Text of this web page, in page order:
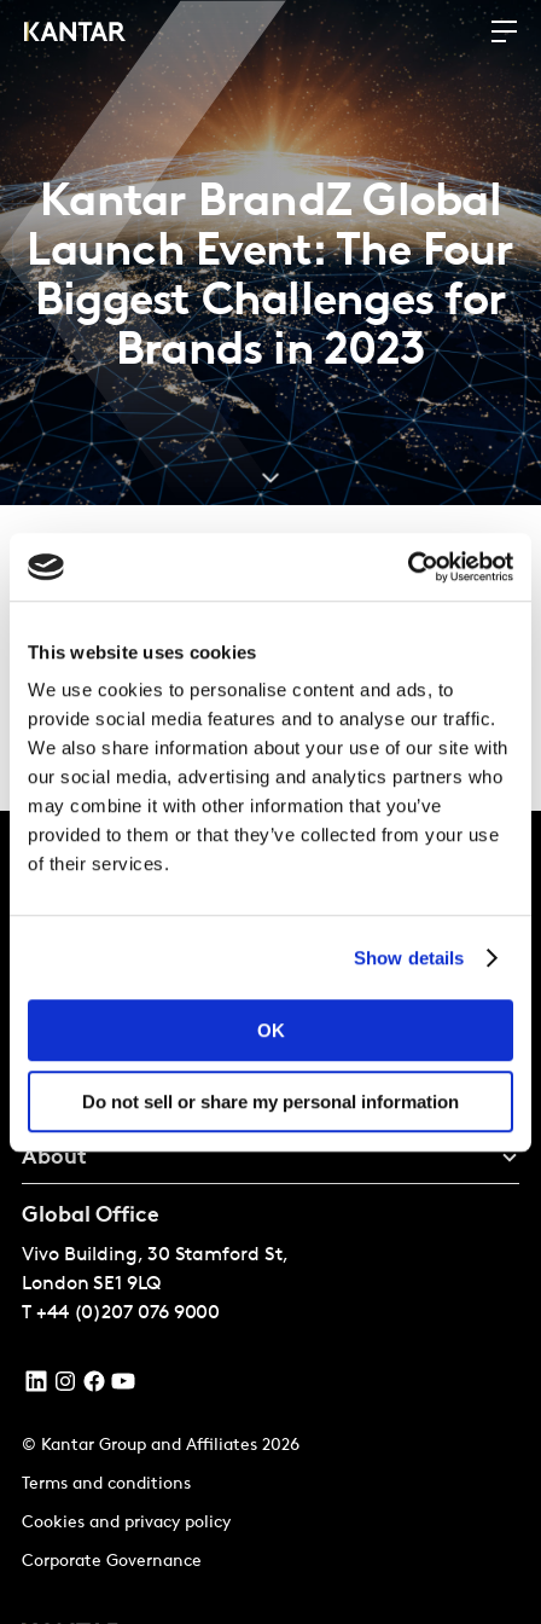
This website uses cookies
We use cookies to personalise content and ads, to
provide social media features and to analyse our traffic.
We also share information about your use of our site with
our social media, advertising and analytics partners who
may combine it with other information that you’ve
provided to them or that they’ve collected from your use
of their services.
Show details
OK
Do not sell or share my personal information
Kantar BrandZ Global
Launch Event: The Four
Biggest Challenges for
Brands in 2023
Intelligence for
Perspectives
About
Global Office
Vivo Building, 30 Stamford St,
London SE1 9LQ
T +44 (0)207 076 9000
© Kantar Group and Affiliates 2026
Terms and conditions
Cookies and privacy policy
Corporate Governance